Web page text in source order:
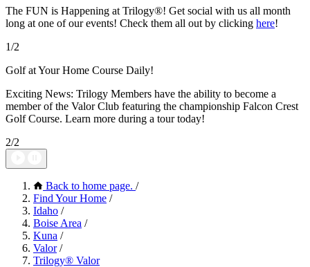
The FUN is Happening at Trilogy®! Get social with us all month
long at one of our events! Check them all out by clicking here!
1/2
Golf at Your Home Course Daily!
Exciting News: Trilogy Members have the ability to become a
member of the Valor Club featuring the championship Falcon Crest
Golf Course. Learn more during a tour today!
2/2
Back to home page. /
Find Your Home /
Idaho /
Boise Area /
Kuna /
Valor /
Trilogy® Valor